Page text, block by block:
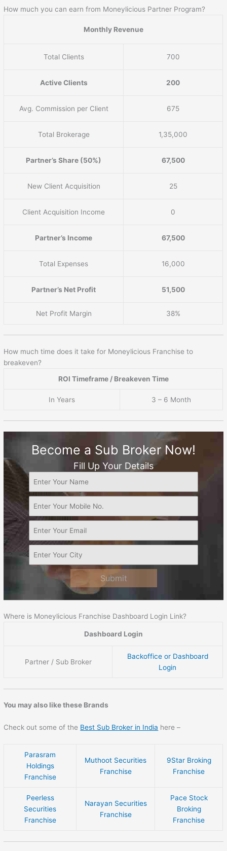
How much you can earn from Moneylicious Partner Program?
Monthly Revenue
Total Clients 700
Active Clients 200
Avg. Commission per Client 675
Total Brokerage 1,35,000
Partner’s Share (50%) 67,500
New Client Acquisition 25
Client Acquisition Income 0
Partner’s Income 67,500
Total Expenses 16,000
Partner’s Net Profit 51,500
Net Profit Margin 38%
How much time does it take for Moneylicious Franchise to
breakeven?
ROI Timeframe / Breakeven Time
In Years 3 – 6 Month
Become a Sub Broker Now!
Fill Up Your Details
Submit
Where is Moneylicious Franchise Dashboard Login Link?
Dashboard Login
Partner / Sub Broker
Backoffice or Dashboard
Login
You may also like these Brands
Check out some of the Best Sub Broker in India here –
Parasram
Holdings
Franchise
Muthoot Securities
Franchise
9Star Broking
Franchise
Peerless
Securities
Franchise
Narayan Securities
Franchise
Pace Stock
Broking
Franchise